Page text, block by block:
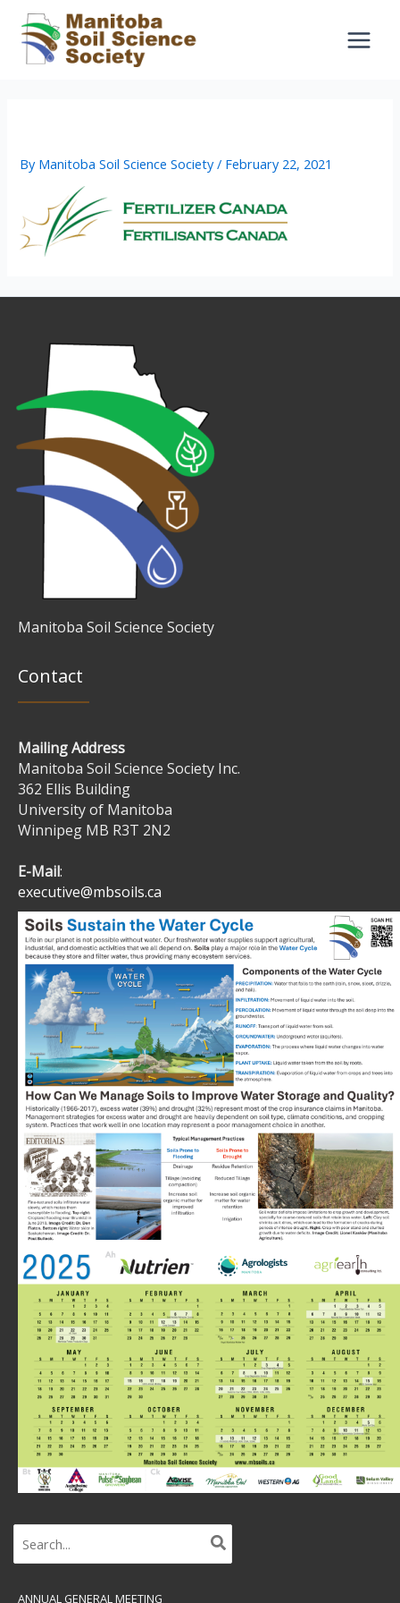
content
By Manitoba Soil Science Society/ February 22, 2021
Manitoba Soil Science Society
Contact
Mailing Address
Manitoba Soil Science Society Inc.
362 Ellis Building
University of Manitoba
Winnipeg MB R3T 2N2
E-Mail:
executive@mbsoils.ca
for:
ANNUAL GENERAL MEETING